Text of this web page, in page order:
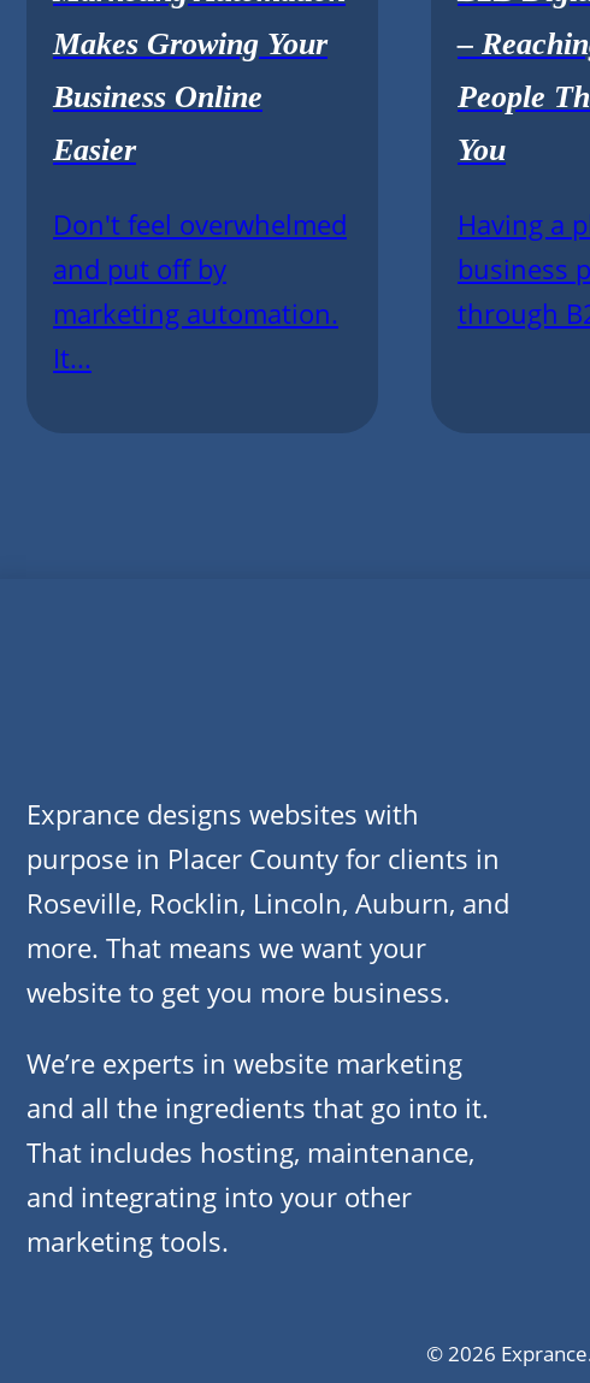
Makes Growing Your
Business Online
Easier
Don't feel overwhelmed
and put off by
marketing automation.
It...
–
People
You
Having a
business
through
Exprance designs websites with
purpose in Placer County for clients in
Roseville, Rocklin, Lincoln, Auburn, and
more. That means we want your
website to get you more business.
We’re experts in website marketing
and all the ingredients that go into it.
That includes hosting, maintenance,
and integrating into your other
marketing tools.
© 2026